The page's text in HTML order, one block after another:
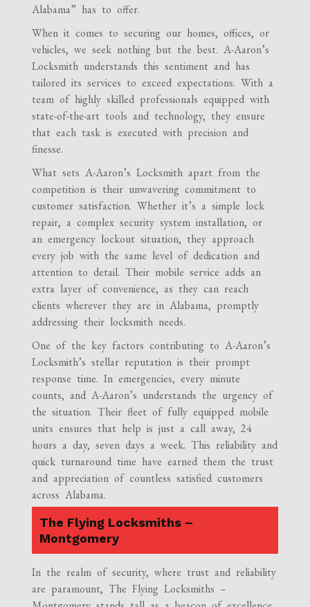
Alabama” has to offer.
When it comes to securing our homes, offices, or
vehicles, we seek nothing but the best. A-Aaron’s
Locksmith understands this sentiment and has
tailored its services to exceed expectations. With a
team of highly skilled professionals equipped with
state-of-the-art tools and technology, they ensure
that each task is executed with precision and
finesse.
What sets A-Aaron’s Locksmith apart from the
competition is their unwavering commitment to
customer satisfaction. Whether it’s a simple lock
repair, a complex security system installation, or
an emergency lockout situation, they approach
every job with the same level of dedication and
attention to detail. Their mobile service adds an
extra layer of convenience, as they can reach
clients wherever they are in Alabama, promptly
addressing their locksmith needs.
One of the key factors contributing to A-Aaron’s
Locksmith’s stellar reputation is their prompt
response time. In emergencies, every minute
counts, and A-Aaron’s understands the urgency of
the situation. Their fleet of fully equipped mobile
units ensures that help is just a call away, 24
hours a day, seven days a week. This reliability and
quick turnaround time have earned them the trust
and appreciation of countless satisfied customers
across Alabama.
The Flying Locksmiths –
Montgomery
In the realm of security, where trust and reliability
are paramount, The Flying Locksmiths –